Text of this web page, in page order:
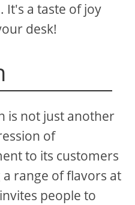
It's a taste of joy
desk!
is not just another
of
to its customers
range of flavors at
people to